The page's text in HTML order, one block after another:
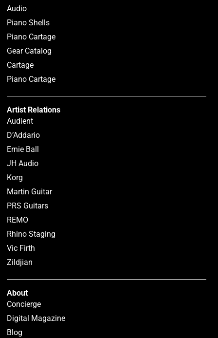
Audio
Piano Shells
Piano Cartage
Gear Catalog
Cartage
Piano Cartage
Artist Relations
Audient
D’Addario
Ernie Ball
JH Audio
Korg
Martin Guitar
PRS Guitars
REMO
Rhino Staging
Vic Firth
Zildjian
About
Concierge
Digital Magazine
Blog